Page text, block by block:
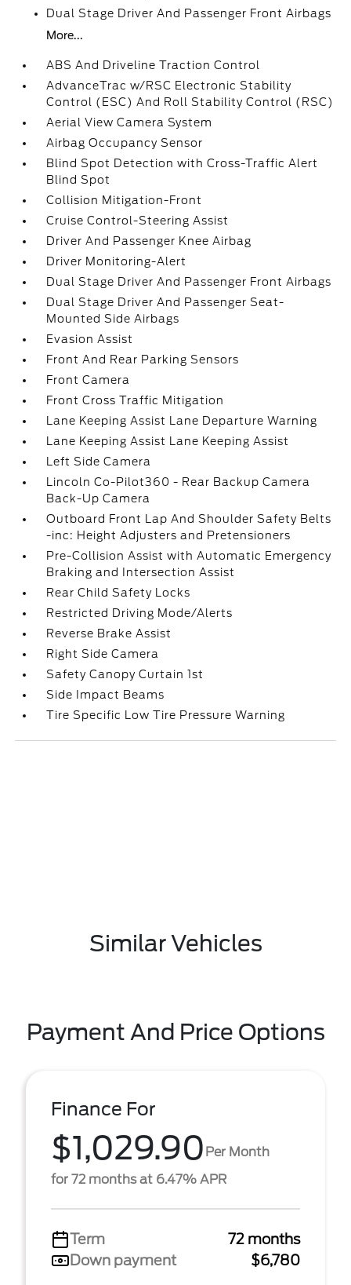
Dual Stage Driver And Passenger Front Airbags
More...
ABS And Driveline Traction Control
AdvanceTrac w/RSC Electronic Stability
Control (ESC) And Roll Stability Control (RSC)
Aerial View Camera System
Airbag Occupancy Sensor
Blind Spot Detection with Cross-Traffic Alert
Blind Spot
Collision Mitigation-Front
Cruise Control-Steering Assist
Driver And Passenger Knee Airbag
Driver Monitoring-Alert
Dual Stage Driver And Passenger Front Airbags
Dual Stage Driver And Passenger Seat-
Mounted Side Airbags
Evasion Assist
Front And Rear Parking Sensors
Front Camera
Front Cross Traffic Mitigation
Lane Keeping Assist Lane Departure Warning
Lane Keeping Assist Lane Keeping Assist
Left Side Camera
Lincoln Co-Pilot360 - Rear Backup Camera
Back-Up Camera
Outboard Front Lap And Shoulder Safety Belts
-inc: Height Adjusters and Pretensioners
Pre-Collision Assist with Automatic Emergency
Braking and Intersection Assist
Rear Child Safety Locks
Restricted Driving Mode/Alerts
Reverse Brake Assist
Right Side Camera
Safety Canopy Curtain 1st
Side Impact Beams
Tire Specific Low Tire Pressure Warning
Similar Vehicles
Payment And Price Options
Finance For
$1,029.90 Per Month
for 72 months at 6.47% APR
Term
72 months
Down payment
$6,780